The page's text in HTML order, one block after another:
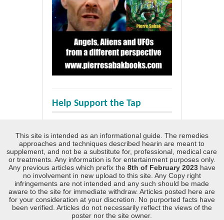
Help Support the Tap
This site is intended as an informational guide. The remedies
approaches and techniques described hearin are meant to
supplement, and not be a substitute for, professional, medical care
or treatments. Any information is for entertainment purposes only.
Any previous articles which prefix the 8th of February 2023 have
no involvement in new upload to this site. Any Copy right
infringements are not intended and any such should be made
aware to the site for immediate withdraw. Articles posted here are
for your consideration at your discretion. No purported facts have
been verified. Articles do not necessarily reflect the views of the
poster nor the site owner.